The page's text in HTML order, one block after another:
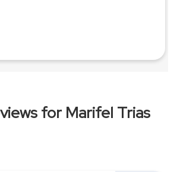
for Marifel Trias